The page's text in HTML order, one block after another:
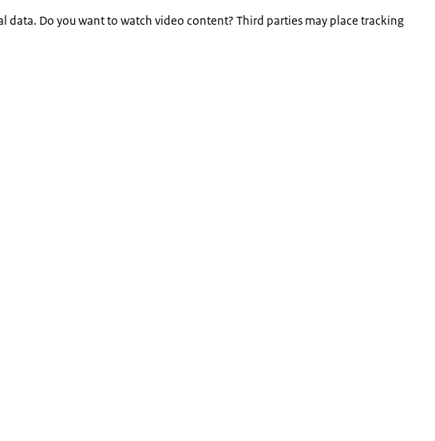
Do you want to watch video content? Third parties may place tracking